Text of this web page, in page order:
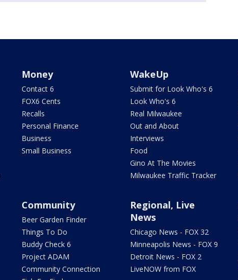
Money
Contact 6
FOX6 Cents
Recalls
Personal Finance
Business
Small Business
WakeUp
Submit for Look Who's 6
Look Who's 6
Real Milwaukee
Out and About
Interviews
Food
Gino At The Movies
Milwaukee Traffic Tracker
Community
Beer Garden Finder
Things To Do
Buddy Check 6
Project ADAM
Community Connection
Regional, Live
News
Chicago News - FOX 32
Minneapolis News - FOX 9
Detroit News - FOX 2
LiveNOW from FOX